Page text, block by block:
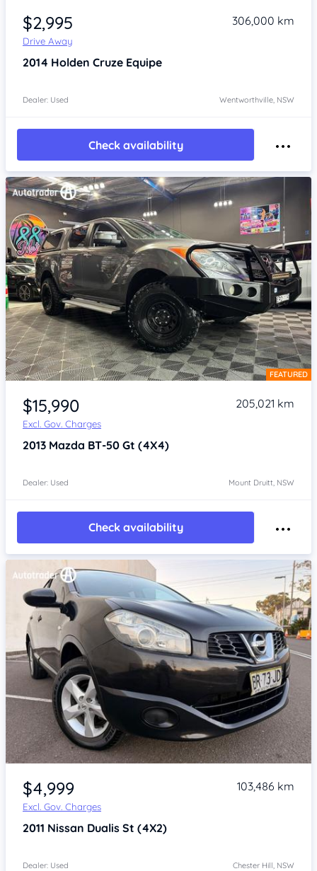
$2,995
Drive Away
306,000 km
2014 Holden Cruze Equipe
Dealer: Used Wentworthville, NSW
Check availability
Item 1 of 4 FEATURED
$15,990
Excl. Gov. Charges
205,021 km
2013 Mazda BT-50 Gt (4X4)
Dealer: Used Mount Druitt, NSW
Check availability
Item 1 of 4
$4,999
Excl. Gov. Charges
103,486 km
2011 Nissan Dualis St (4X2)
Dealer: Used Chester Hill, NSW